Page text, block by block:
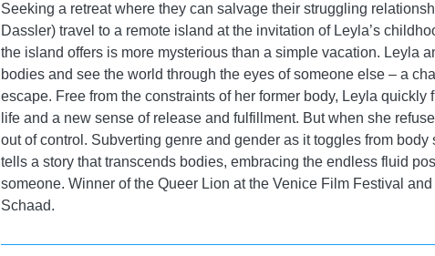
Seeking a retreat where they can salvage their struggling
Dassler) travel to a remote island at the invitation of Leyla’s
the island offers is more mysterious than a simple vacation. Leyla
bodies and see the world through the eyes of someone else – a
escape. Free from the constraints of her former body, Leyla
life and a new sense of release and fulfillment. But when she
out of control. Subverting genre and gender as it toggles from
tells a story that transcends bodies, embracing the endless fluid
someone. Winner of the Queer Lion at the Venice Film Festival
Schaad.